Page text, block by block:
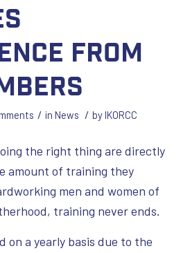
From
/ in News / byIKORCC
the right thing are directly
amount of training they
men and women of
training never ends.
on a yearly basis due to the